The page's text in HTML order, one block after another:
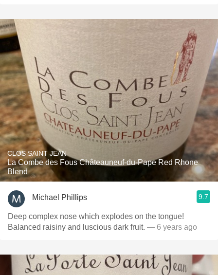
CLOS SAINT JEAN
La Combe des Fous Châteauneuf-du-Pape Red Rhone
Blend
Michael Phillips 9.7
Deep complex nose which explodes on the tongue!
Balanced raisiny and luscious dark fruit. — 6 years ago